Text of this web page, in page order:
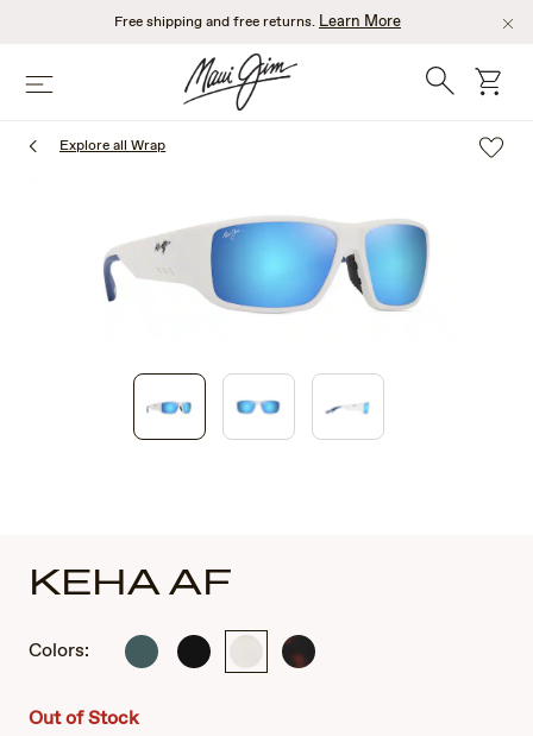
content
Free shipping and free returns. Learn More
Menu Search cart
Explore all Wrap
KEHA AF
Colors:
Matte Matte
Matte Matte
Out of Stock